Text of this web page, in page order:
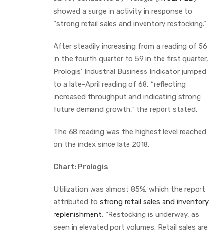
showed a surge in activity in response to
“strong retail sales and inventory restocking.”
After steadily increasing from a reading of 56
in the fourth quarter to 59 in the first quarter,
Prologis’ Industrial Business Indicator jumped
to a late-April reading of 68, “reflecting
increased throughput and indicating strong
future demand growth,” the report stated.
The 68 reading was the highest level reached
on the index since late 2018.
Chart: Prologis
Utilization was almost 85%, which the report
attributed to strong retail sales and inventory
replenishment. “Restocking is underway, as
seen in elevated port volumes. Retail sales are